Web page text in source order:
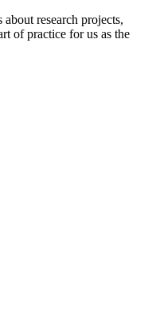
research projects,
of practice for us as the